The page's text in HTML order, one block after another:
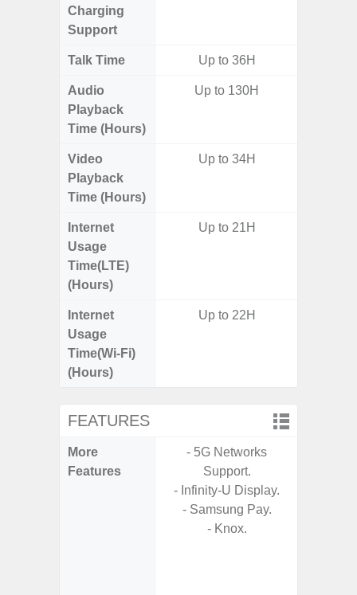
Charging
Support
Talk Time Up to 36H
Audio
Playback
Time (Hours)
Up to 130H
Video
Playback
Time (Hours)
Up to 34H
Internet
Usage
Time(LTE)
(Hours)
Up to 21H
Internet
Usage
Time(Wi-Fi)
(Hours)
Up to 22H
FEATURES
More
Features
- 5G Networks
Support.
- Infinity-U Display.
- Samsung Pay.
- Knox.